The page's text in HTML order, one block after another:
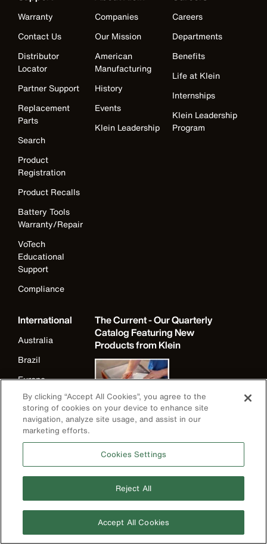
Warranty
Contact Us
Distributor
Locator
Partner Support
Replacement
Parts
Search
Product
Registration
Product Recalls
Battery Tools
Warranty/Repair
VoTech
Educational
Support
Compliance
Companies
Our Mission
American
Manufacturing
History
Events
Klein Leadership
Careers
Departments
Benefits
Life at Klein
Internships
Klein Leadership
Program
International
Australia
Brazil
Europe
Germany
Ireland
Mexico
New Zealand
The Current - Our Quarterly
Catalog Featuring New
Products from Klein
By clicking “Accept All Cookies”, you agree to the
storing of cookies on your device to enhance site
navigation, analyze site usage, and assist in our
marketing efforts.
Cookies Settings
Reject All
Accept All Cookies